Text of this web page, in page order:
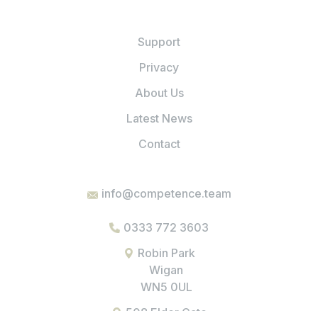
Support
Privacy
About Us
Latest News
Contact
info@competence.team
0333 772 3603
Robin Park
Wigan
WN5 0UL